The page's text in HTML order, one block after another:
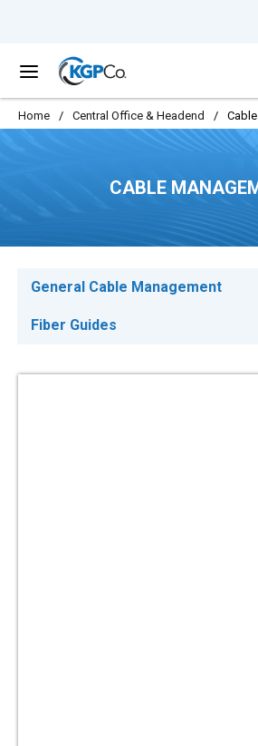
menu
Home / Central Office & Headend /
CABLE
General Cable Management
Fiber Guides